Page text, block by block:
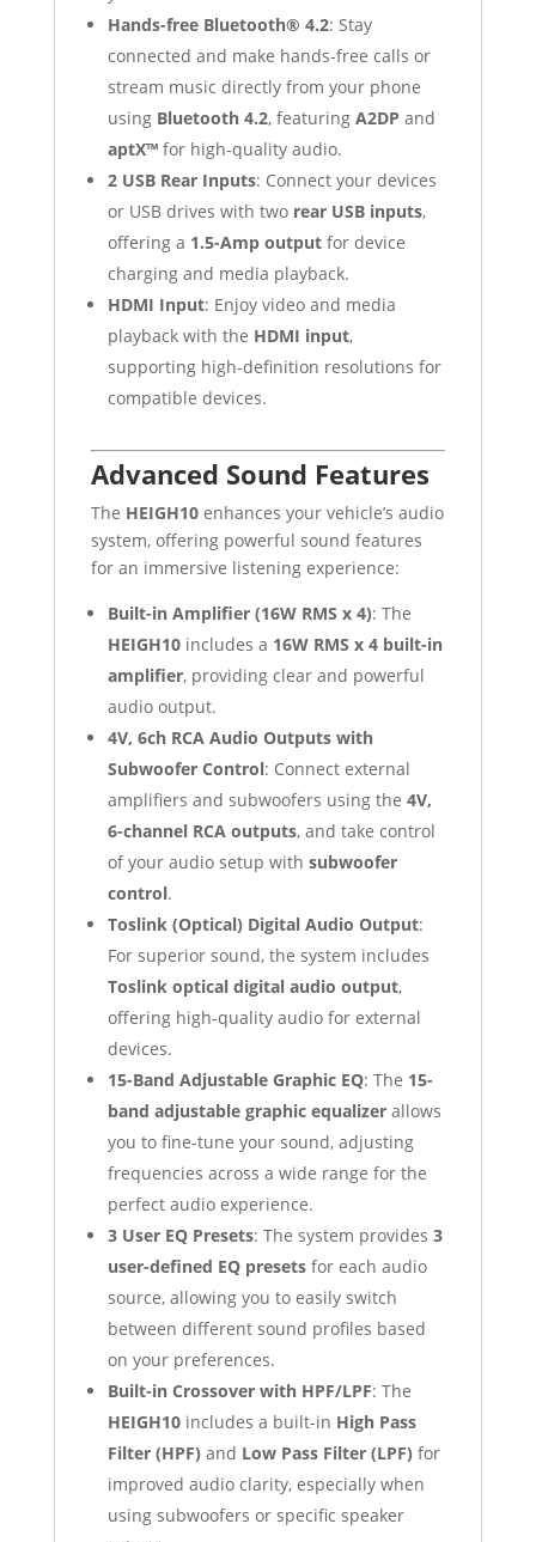
Hands-free Bluetooth® 4.2: Stay
connected and make hands-free calls or
stream music directly from your phone
using Bluetooth 4.2, featuring A2DP and
aptX™for high-quality audio.
2 USB Rear Inputs: Connect your devices
or USB drives with two rear USB inputs,
offering a 1.5-Amp outputfor device
charging and media playback.
HDMI Input: Enjoy video and media
playback with the HDMI input,
supporting high-definition resolutions for
compatible devices.
Advanced Sound Features
The HEIGH10enhances your vehicle’s audio
system, offering powerful sound features
for an immersive listening experience:
Built-in Amplifier (16W RMS x 4): The
HEIGH10includes a 16W RMS x 4 built-in
amplifier, providing clear and powerful
audio output.
4V, 6ch RCA Audio Outputs with
Subwoofer Control: Connect external
amplifiers and subwoofers using the 4V,
6-channel RCA outputs, and take control
of your audio setup with subwoofer
control.
Toslink (Optical) Digital Audio Output:
For superior sound, the system includes
Toslink optical digital audio output,
offering high-quality audio for external
devices.
15-Band Adjustable Graphic EQ: The 15-
band adjustable graphic equalizerallows
you to fine-tune your sound, adjusting
frequencies across a wide range for the
perfect audio experience.
3 User EQ Presets: The system provides 3
user-defined EQ presetsfor each audio
source, allowing you to easily switch
between different sound profiles based
on your preferences.
Built-in Crossover with HPF/LPF: The
HEIGH10includes a built-in High Pass
Filter (HPF) and Low Pass Filter (LPF) for
improved audio clarity, especially when
using subwoofers or specific speaker